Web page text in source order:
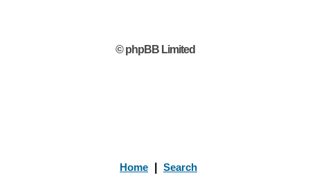
© phpBB Limited
Home Search